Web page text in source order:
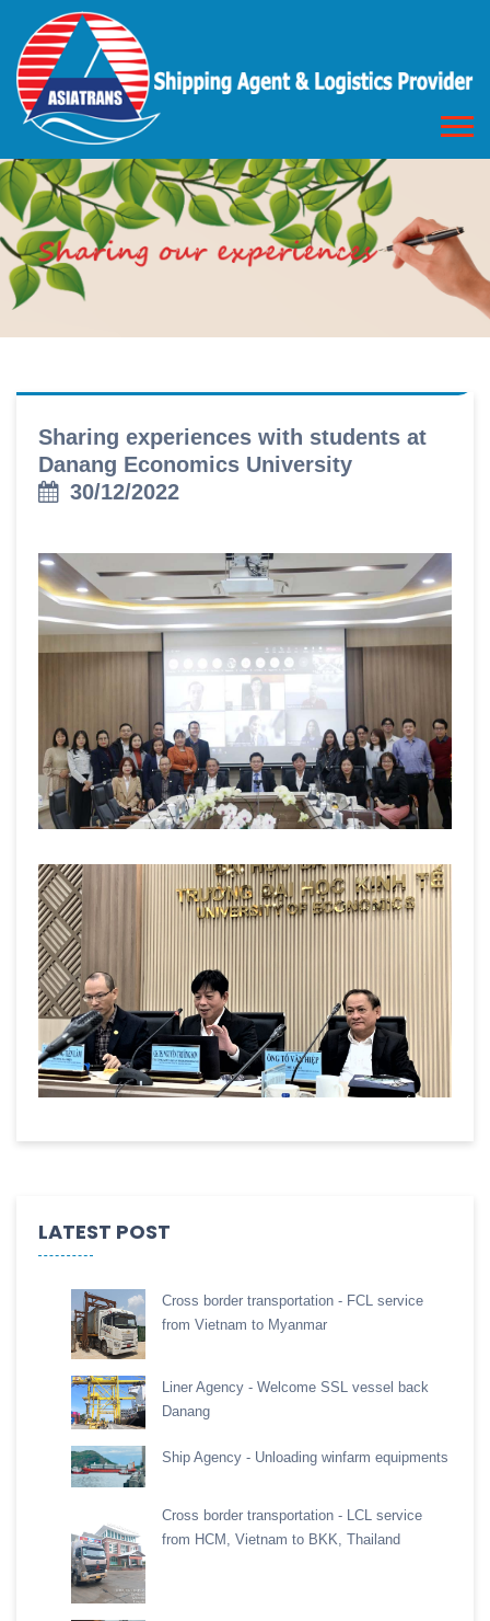
Sharing experiences with students at
Danang Economics University
30/12/2022
LATEST POST
Cross border transportation - FCL service
from Vietnam to Myanmar
Liner Agency - Welcome SSL vessel back
Danang
Ship Agency - Unloading winfarm equipments
Cross border transportation - LCL service
from HCM, Vietnam to BKK, Thailand